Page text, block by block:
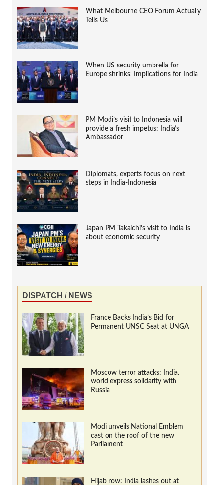
What Melbourne CEO Forum Actually
Tells Us
When US security umbrella for
Europe shrinks: Implications for India
PM Modi’s visit to Indonesia will
provide a fresh impetus: India’s
Ambassador
Diplomats, experts focus on next
steps in India-Indonesia
Japan PM Takaichi’s visit to India is
about economic security
DISPATCH / NEWS
France Backs India’s Bid for
Permanent UNSC Seat at UNGA
Moscow terror attacks: India,
world express solidarity with
Russia
Modi unveils National Emblem
cast on the roof of the new
Parliament
Hijab row: India lashes out at